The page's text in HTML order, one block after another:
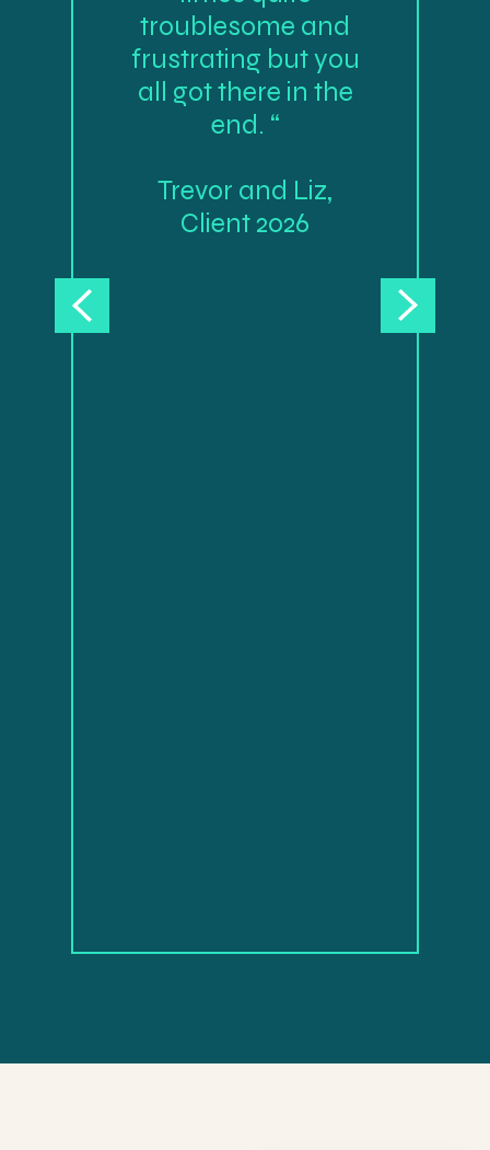
troublesome and
frustrating but you
all got there in the
end. “
Trevor and Liz,
Client 2026